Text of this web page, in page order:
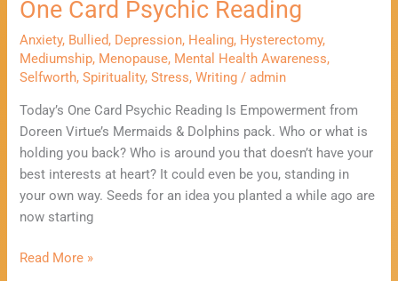
One Card Psychic Reading
Anxiety, Bullied, Depression, Healing, Hysterectomy,
Mediumship, Menopause, Mental Health Awareness,
Selfworth,Spirituality,Stress,Writing /admin
Today’s One Card Psychic Reading Is Empowerment from
Doreen Virtue’s Mermaids & Dolphins pack. Who or what is
holding you back? Who is around you that doesn’t have your
best interests at heart? It could even be you, standing in
your own way. Seeds for an idea you planted a while ago are
now starting
Read More »